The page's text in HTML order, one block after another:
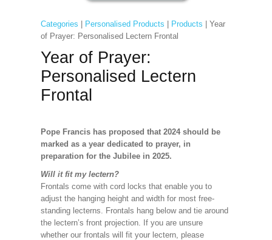
Categories Personalised Products Products | Year
of Prayer: Personalised Lectern Frontal
Year of Prayer:
Personalised Lectern
Frontal
Pope Francis has proposed that 2024 should be
marked as a year dedicated to prayer, in
preparation for the Jubilee in 2025.
Will it fit my lectern?
Frontals come with cord locks that enable you to
adjust the hanging height and width for most free-
standing lecterns. Frontals hang below and tie around
the lectern’s front projection. If you are unsure
whether our frontals will fit your lectern, please